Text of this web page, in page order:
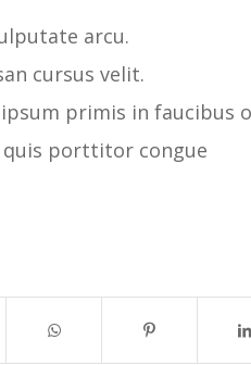
arcu.
cursus velit.
primis in faucibus
quis porttitor congue